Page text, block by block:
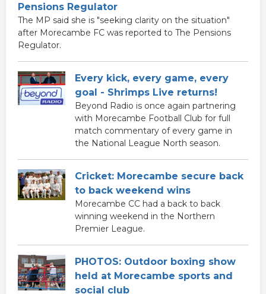
Pensions Regulator
The MP said she is "seeking clarity on the situation"
after Morecambe FC was reported to The Pensions
Regulator.
Every kick, every game, every
goal - Shrimps Live returns!
Beyond Radio is once again partnering
with Morecambe Football Club for full
match commentary of every game in
the National League North season.
Cricket: Morecambe secure back
to back weekend wins
Morecambe CC had a back to back
winning weekend in the Northern
Premier League.
PHOTOS: Outdoor boxing show
held at Morecambe sports and
social club